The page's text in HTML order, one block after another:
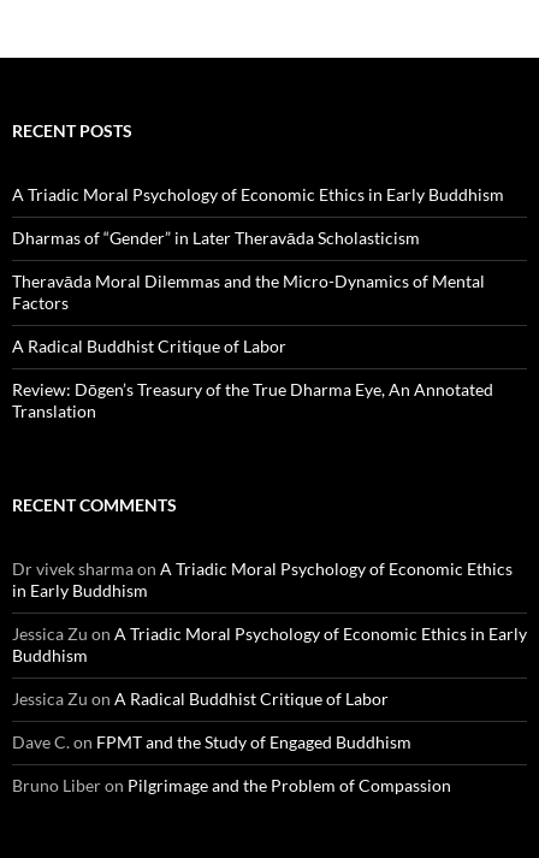
RECENT POSTS
A Triadic Moral Psychology of Economic Ethics in Early Buddhism
Dharmas of “Gender” in Later Theravāda Scholasticism
Theravāda Moral Dilemmas and the Micro-Dynamics of Mental
Factors
A Radical Buddhist Critique of Labor
Review: Dōgen’s Treasury of the True Dharma Eye, An Annotated
Translation
RECENT COMMENTS
Dr vivek sharmaon A Triadic Moral Psychology of Economic Ethics
in Early Buddhism
Jessica Zu on A Triadic Moral Psychology of Economic Ethics in Early
Buddhism
Jessica Zu on A Radical Buddhist Critique of Labor
Dave C.on FPMT and the Study of Engaged Buddhism
Bruno Liberon Pilgrimage and the Problem of Compassion